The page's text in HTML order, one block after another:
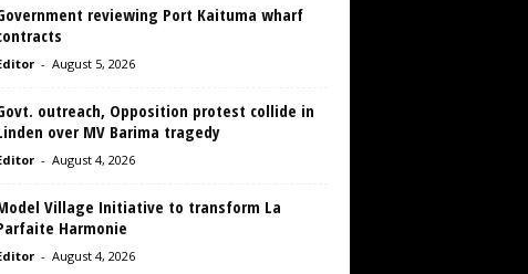
reviewing Port Kaituma wharf
- August 5, 2026
outreach, Opposition protest collide in
over MV Barima tragedy
- August 4, 2026
Village Initiative to transform La
Harmonie
- August 4, 2026